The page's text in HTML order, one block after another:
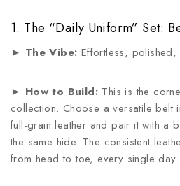
1. The “Daily Uniform” Set:
► The Vibe: Effortless, polished,
► How to Build: This is the
collection. Choose a versatile belt
full-grain leather and pair it with a
the same hide. The consistent
from head to toe, every single day.